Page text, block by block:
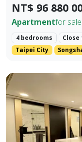
NT$ 96 880
Apartmentfor sale
4 bedrooms Close
Taipei City
Prev.
📍 MRT Core